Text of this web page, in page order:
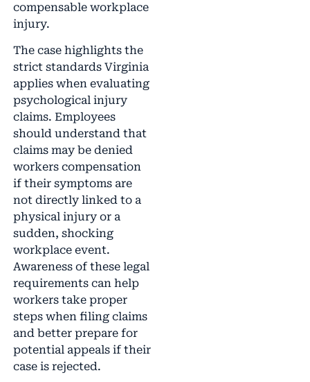
compensable workplace
injury.
The case highlights the
strict standards Virginia
applies when evaluating
psychological injury
claims. Employees
should understand that
claims may be denied
workers compensation
if their symptoms are
not directly linked to a
physical injury or a
sudden, shocking
workplace event.
Awareness of these legal
requirements can help
workers take proper
steps when filing claims
and better prepare for
potential appeals if their
case is rejected.